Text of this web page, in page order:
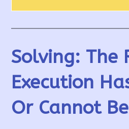
Solving: The
Execution
Or Cannot